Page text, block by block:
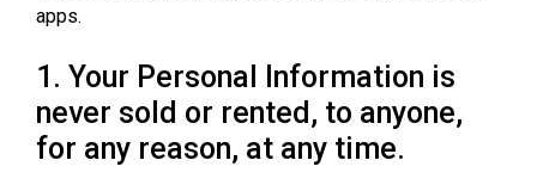
apps.
1. Your Personal Information is
never sold or rented, to anyone,
for any reason, at any time.